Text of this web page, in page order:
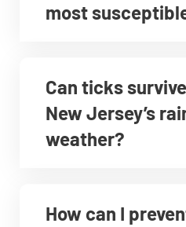
most
Can ticks
New Jersey’s
weather?
How can I